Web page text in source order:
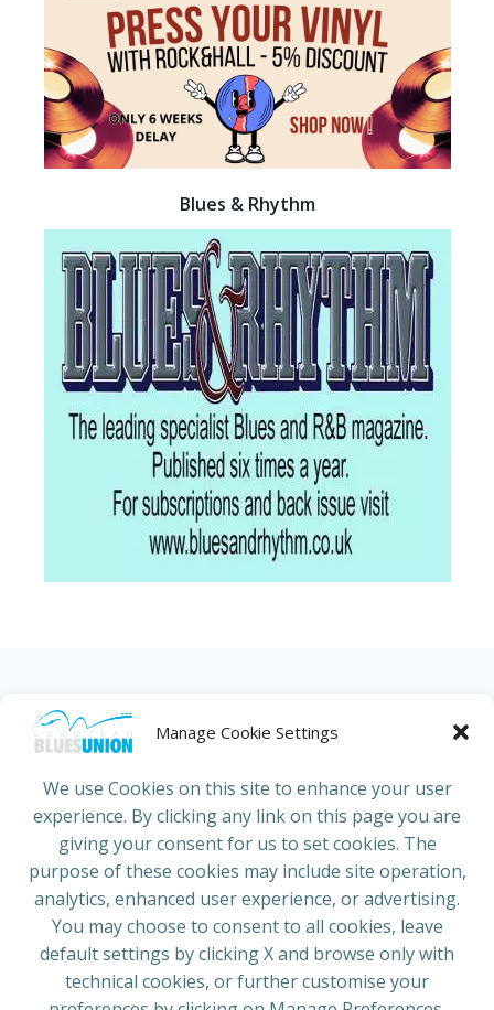
Manage Cookie Settings
We use Cookies on this site to enhance your user
experience. By clicking any link on this page you are
giving your consent for us to set cookies. The
purpose of these cookies may include site operation,
analytics, enhanced user experience, or advertising.
You may choose to consent to all cookies, leave
default settings by clicking X and browse only with
technical cookies, or further customise your
Blues & Rhythm
HOME ABOUT US NEWS PROJECTS
ADRESS
European Blues Union
Galliërslaan 33
1040 Brussels Belgium